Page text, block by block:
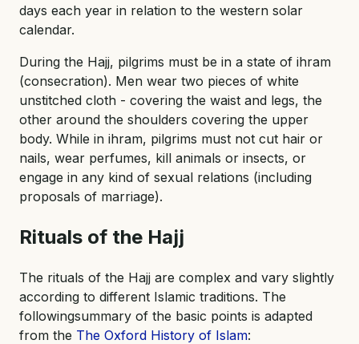
days each year in relation to the western solar
calendar.
During the Hajj, pilgrims must be in a state of ihram
(consecration). Men wear two pieces of white
unstitched cloth - covering the waist and legs, the
other around the shoulders covering the upper
body. While in ihram, pilgrims must not cut hair or
nails, wear perfumes, kill animals or insects, or
engage in any kind of sexual relations (including
proposals of marriage).
Rituals of the Hajj
The rituals of the Hajj are complex and vary slightly
according to different Islamic traditions. The
followingsummary of the basic points is adapted
from the The Oxford History of Islam: